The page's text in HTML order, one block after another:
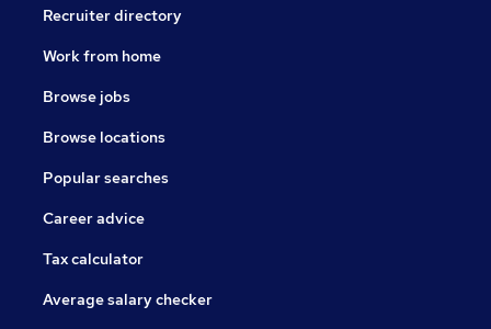
Recruiter directory
Work from home
Browse jobs
Browse locations
Popular searches
Career advice
Tax calculator
Average salary checker